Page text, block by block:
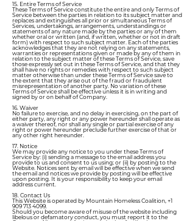
15. Entire Terms of Service
These Terms of Service constitute the entire and only Terms of
Service between the parties in relation to its subject matter and
replaces and extinguishes all prior or simultaneous Terms of
Services, undertakings, arrangements, understandings or
statements of any nature made by the parties or any of them
whether oral or written (and, if written, whether or not in draft
form) with respect to such subject matter. Each of the parties
acknowledges that they are not relying on any statements,
warranties or representations given or made by any of them in
relation to the subject matter of these Terms of Service, save
those expressly set out in these Terms of Service, and that they
shall have no rights or remedies with respect to such subject
matter otherwise than under these Terms of Service save to
the extent that they arise out of the fraud or fraudulent
misrepresentation of another party. No variation of these
Terms of Service shall be effective unless it is in writing and
signed by or on behalf of Company.
16. Waiver
No failure to exercise, and no delay in exercising, on the part of
either party, any right or any power hereunder shall operate as
a waiver thereof, nor shall any single or partial exercise of any
right or power hereunder preclude further exercise of that or
any other right hereunder.
17. Notice
We may provide any notice to you under these Terms of
Service by: (i) sending a message to the email address you
provide to us and consent to us using; or (ii) by posting to the
Website. Notices sent by email will be effective when we send
the email and notices we provide by posting will be effective
upon posting. It is your responsibility to keep your email
address current.
18. Contact Us
This Website is operated by Mountain Homeless Coalition, +1
909 713 4099
Should you become aware of misuse of the website including
libelous or defamatory conduct, you must report it to the